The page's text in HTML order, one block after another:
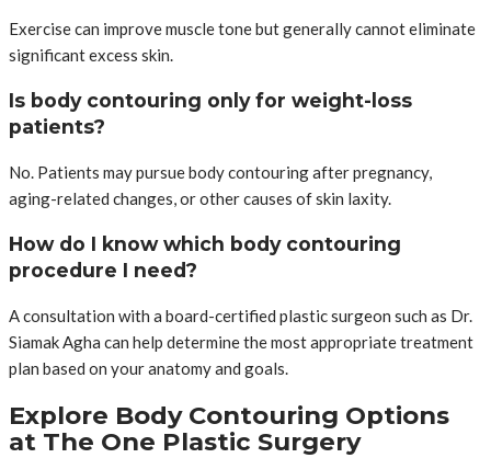
Exercise can improve muscle tone but generally cannot eliminate
significant excess skin.
Is body contouring only for weight-loss
patients?
No. Patients may pursue body contouring after pregnancy,
aging-related changes, or other causes of skin laxity.
How do I know which body contouring
procedure I need?
A consultation with a board-certified plastic surgeon such as Dr.
Siamak Agha can help determine the most appropriate treatment
plan based on your anatomy and goals.
Explore Body Contouring Options
at The One Plastic Surgery